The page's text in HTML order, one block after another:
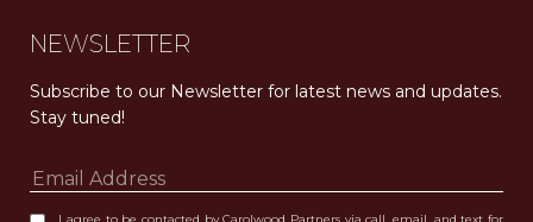
NEWSLETTER
Subscribe to our Newsletter for latest news and updates.
Stay tuned!